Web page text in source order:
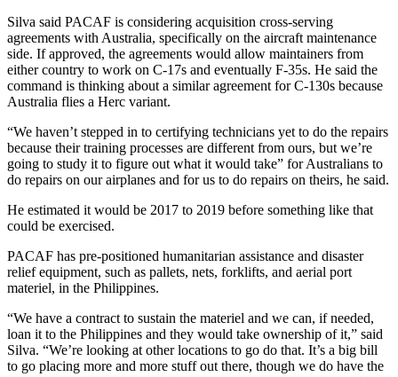
Silva said PACAF is considering acquisition cross-serving
agreements with Australia, specifically on the aircraft maintenance
side. If approved, the agreements would allow maintainers from
either country to work on C-17s and eventually F-35s. He said the
command is thinking about a similar agreement for C-130s because
Australia flies a Herc variant.
“We haven’t stepped in to certifying technicians yet to do the repairs
because their training processes are different from ours, but we’re
going to study it to figure out what it would take” for Australians to
do repairs on our airplanes and for us to do repairs on theirs, he said.
He estimated it would be 2017 to 2019 before something like that
could be exercised.
PACAF has pre-positioned humanitarian assistance and disaster
relief equipment, such as pallets, nets, forklifts, and aerial port
materiel, in the Philippines.
“We have a contract to sustain the materiel and we can, if needed,
loan it to the Philippines and they would take ownership of it,” said
Silva. “We’re looking at other locations to go do that. It’s a big bill
to go placing more and more stuff out there, though we do have the